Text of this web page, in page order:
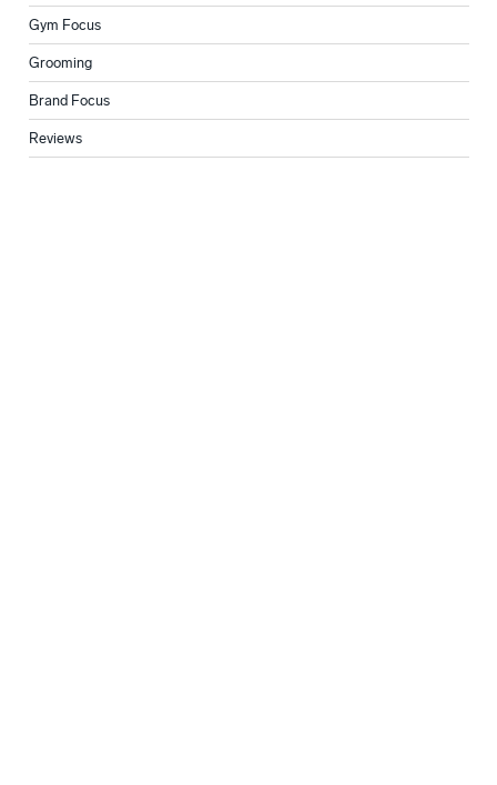
Gym Focus
Grooming
Brand Focus
Reviews